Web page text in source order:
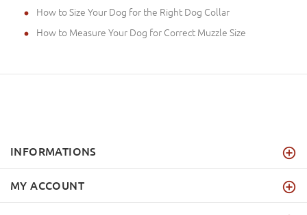
How to Size Your Dog for the Right Dog Collar
How to Measure Your Dog for Correct Muzzle Size
INFORMATIONS
MY ACCOUNT